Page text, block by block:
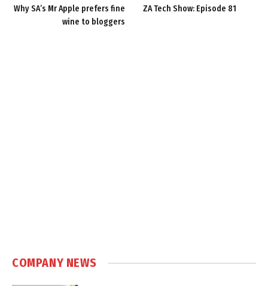
Why SA’s Mr Apple prefers fine
wine to bloggers
ZA Tech Show: Episode 81
COMPANY NEWS